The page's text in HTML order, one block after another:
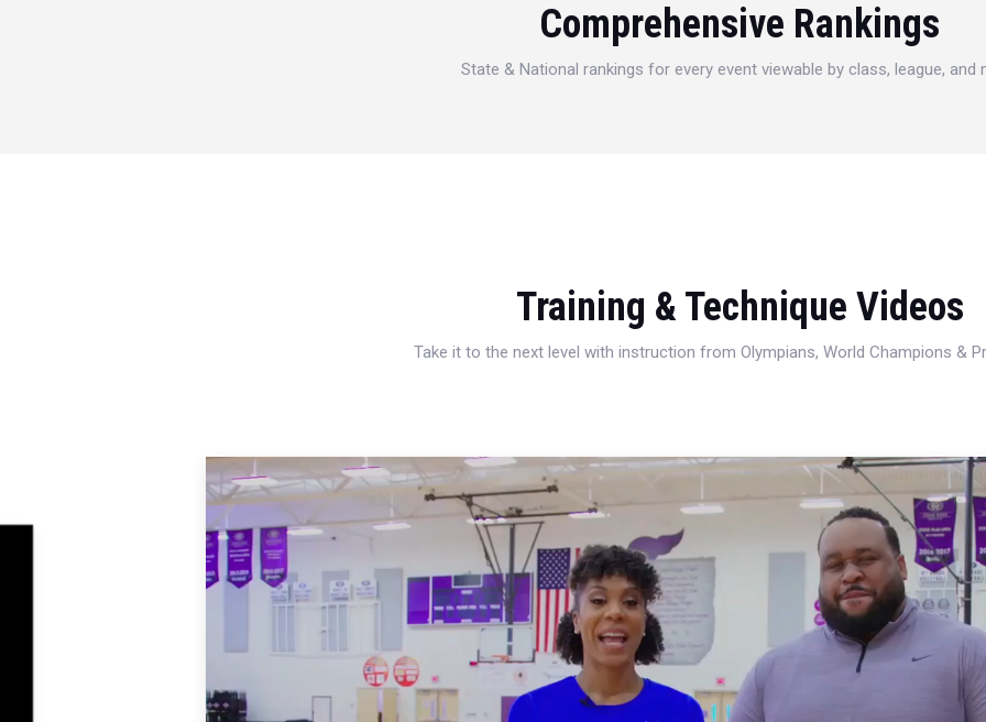
Comprehensive Rankings
State & National rankings for every event viewable by class, league, and
Training & Technique Videos
Take it to the next level with instruction from Olympians, World Champions &